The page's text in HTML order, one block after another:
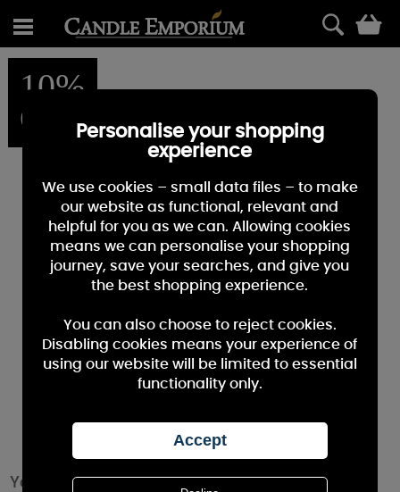
10%
OFF
Yankee Candle Lakefront Lodge Filled Votive
Personalise your shopping
experience
We use cookies – small data files – to make
our website as functional, relevant and
helpful for you as we can. Allowing cookies
means we can personalise your shopping
journey, save your searches, and give you
the best shopping experience.
You can also choose to reject cookies.
Disabling cookies means your experience of
using our website will be limited to essential
functionality only.